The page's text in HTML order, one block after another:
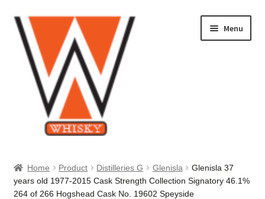
Skip
to
navigation
Skip
to
content
Menu
About Us
Home Product Distilleries G Glenisla
Glenisla 37
years old 1977-2015 Cask Strength Collection Signatory 46.1%
264 of 266 Hogshead Cask No. 19602 Speyside